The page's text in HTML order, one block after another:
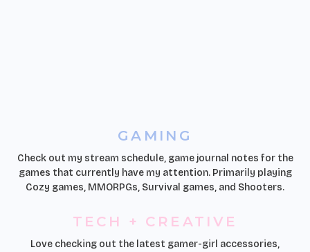
GAMING
Check out my stream schedule, game journal notes for the
games that currently have my attention. Primarily playing
Cozy games, MMORPGs, Survival games, and Shooters.
TECH + CREATIVE
Love checking out the latest gamer-girl accessories,